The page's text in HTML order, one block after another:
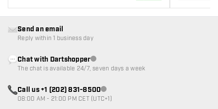
Send an email
Reply within 1 business day
Chat with DartshopperCustomer service not available
The chat is available 24/7, seven days a week
Call us +1 (202) 831-8500Customer service not available
08:00 AM - 21:00 PM CET (UTC+1)